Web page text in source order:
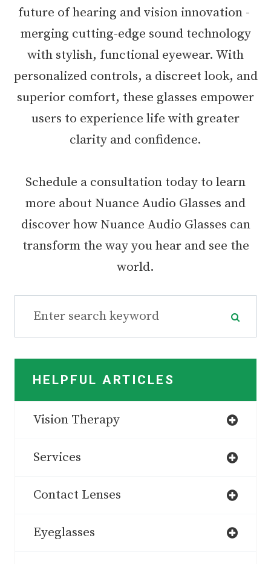
future of hearing and vision innovation -
merging cutting-edge sound technology
with stylish, functional eyewear. With
personalized controls, a discreet look, and
superior comfort, these glasses empower
users to experience life with greater
clarity and confidence.
Schedule a consultation today to learn
more about Nuance Audio Glasses and
discover how Nuance Audio Glasses can
transform the way you hear and see the
world.
HELPFUL ARTICLES
Vision Therapy
Services
Contact Lenses
Eyeglasses